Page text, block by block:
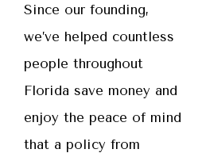
Since our founding,
we’ve helped countless
people throughout
Florida save money and
enjoy the peace of mind
that a policy from